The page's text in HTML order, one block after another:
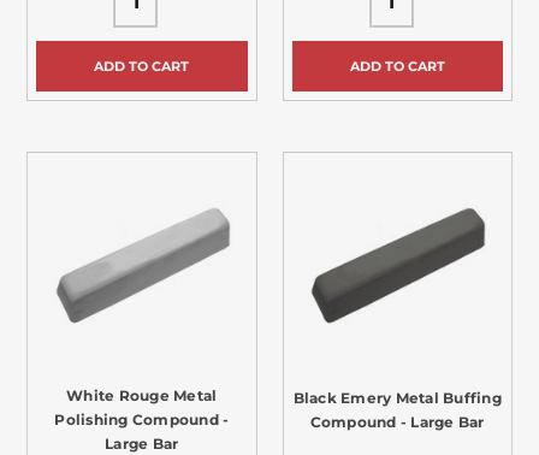
ADD TO CART ADD TO CART
White Rouge Metal
Polishing Compound -
Large Bar
Black Emery Metal Buffing
Compound - Large Bar